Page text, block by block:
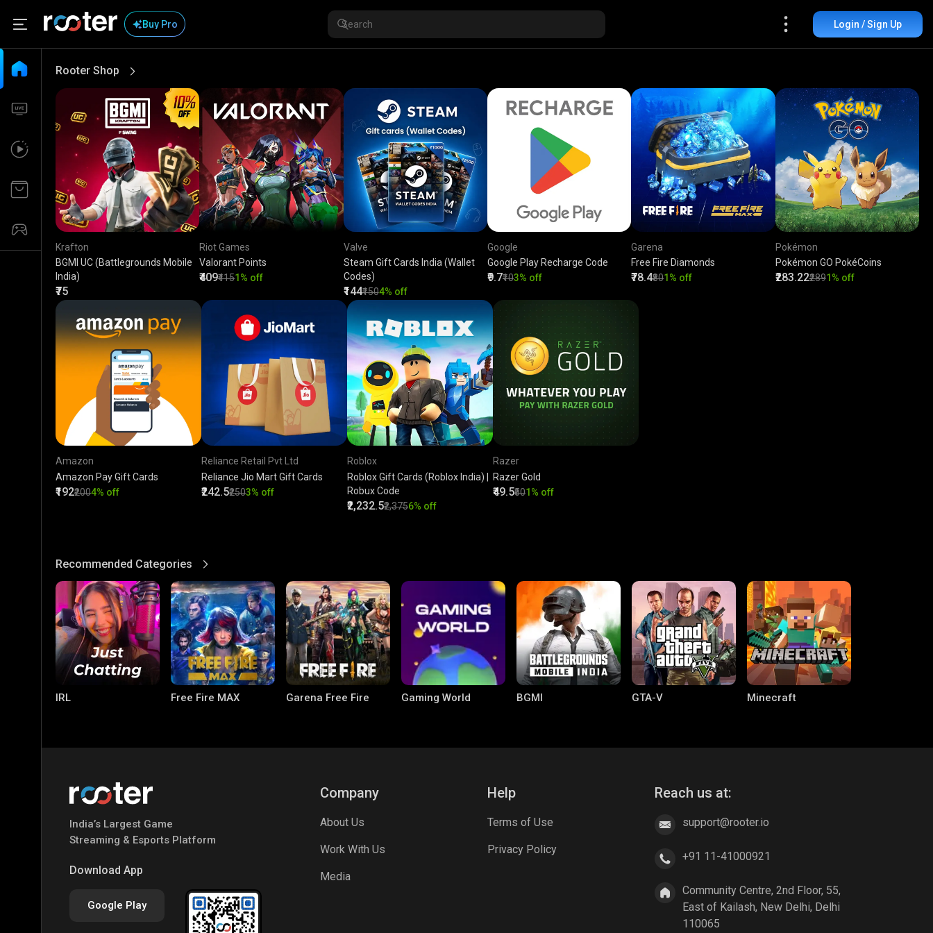
Buy Pro Login / Sign Up
Rooter Shop
View More
Krafton
BGMI UC (Battlegrounds Mobile
India)
₹75
Riot Games
Valorant Points
₹409₹4151% off
Valve
Steam Gift Cards India (Wallet
Codes)
₹144₹1504% off
Google
Google Play Recharge Code
₹9.7₹103% off
Garena
Free Fire Diamonds
₹78.4₹801% off
Pokémon
Pokémon GO PokéCoins
₹283.22₹2891% off
Amazon
Amazon Pay Gift Cards
₹192₹2004% off
Reliance Retail Pvt Ltd
Reliance Jio Mart Gift Cards
₹242.5₹2503% off
Roblox
Roblox Gift Cards (Roblox India) |
Robux Code
₹2,232.5₹2,3756% off
Razer
Razer Gold
₹49.5₹501% off
Recommended Categories
View More
IRL Free Fire MAX Garena Free Fire Gaming World BGMI GTA-V Minecraft
PC Games PUBG MOBILE
Bang Bang
India’s Largest Game
Streaming & Esports Platform
Download App
Google Play
Company
About Us
Work With Us
Media
Help
Terms of Use
Privacy Policy
Reach us at:
support@rooter.io
+91 11-41000921
Community Centre, 2nd Floor, 55,
East of Kailash, New Delhi, Delhi
110065